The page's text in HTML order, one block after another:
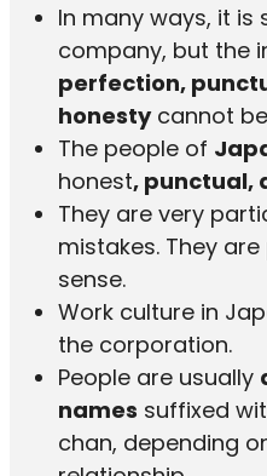
In many ways, it is
company, but the
perfection,
honestycannot
The people of
honest, punctual,
They are very
mistakes. They
sense.
Work culture in
the corporation.
People are usually
names suffixed
chan, depending